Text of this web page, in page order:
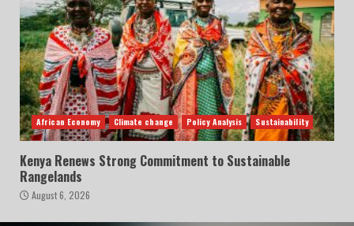
African Economy Climate change Policy Analysis Sustainability
Kenya Renews Strong Commitment to Sustainable
Rangelands
August 6, 2026